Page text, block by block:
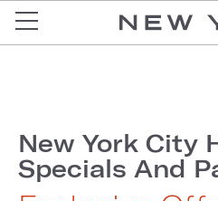
New York City
Specials And